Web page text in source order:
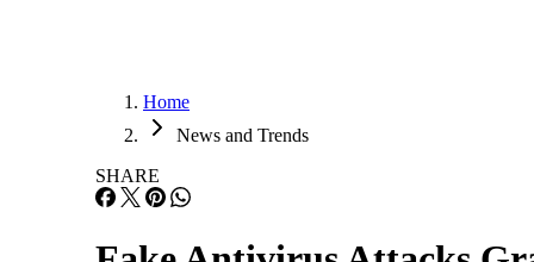
Home
News and Trends
SHARE